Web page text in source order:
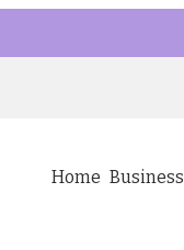
Home Business